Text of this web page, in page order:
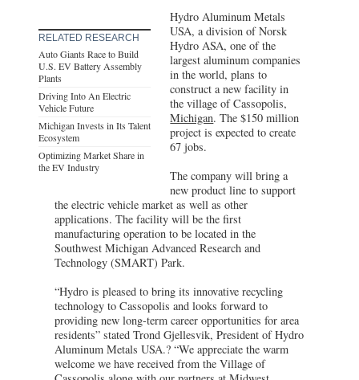
RELATED RESEARCH
Auto Giants Race to Build
U.S. EV Battery Assembly
Plants
Driving Into An Electric
Vehicle Future
Michigan Invests in Its Talent
Ecosystem
Optimizing Market Share in
the EV Industry
Hydro Aluminum Metals
USA, a division of Norsk
Hydro ASA, one of the
largest aluminum companies
in the world, plans to
construct a new facility in
the village of Cassopolis,
Michigan. The $150 million
project is expected to create
67 jobs.
The company will bring a
new product line to support
the electric vehicle market as well as other
applications. The facility will be the first
manufacturing operation to be located in the
Southwest Michigan Advanced Research and
Technology (SMART) Park.
“Hydro is pleased to bring its innovative recycling
technology to Cassopolis and looks forward to
providing new long-term career opportunities for area
residents” stated Trond Gjellesvik, President of Hydro
Aluminum Metals USA.? “We appreciate the warm
welcome we have received from the Village of